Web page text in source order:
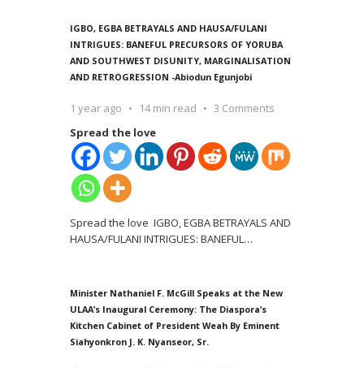
IGBO, EGBA BETRAYALS AND HAUSA/FULANI
INTRIGUES: BANEFUL PRECURSORS OF YORUBA
AND SOUTHWEST DISUNITY, MARGINALISATION
AND RETROGRESSION -Abiodun Egunjobi
1 year ago 14 min read
3 Comments
Spread the love
Spread the love IGBO, EGBA BETRAYALS AND
HAUSA/FULANI INTRIGUES: BANEFUL…
Minister Nathaniel F. McGill Speaks at the New
ULAA’s Inaugural Ceremony: The Diaspora’s
Kitchen Cabinet of President Weah By Eminent
Siahyonkron J. K. Nyanseor, Sr.